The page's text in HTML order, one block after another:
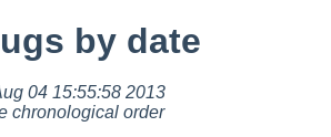
by date
04 15:55:58 2013
chronological order